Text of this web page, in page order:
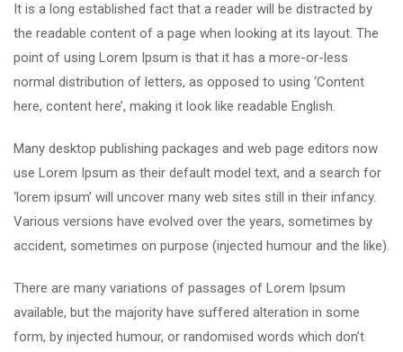
It is a long established fact that a reader will be distracted by
the readable content of a page when looking at its layout. The
point of using Lorem Ipsum is that it has a more-or-less
normal distribution of letters, as opposed to using ‘Content
here, content here’, making it look like readable English.
Many desktop publishing packages and web page editors now
use Lorem Ipsum as their default model text, and a search for
‘lorem ipsum’ will uncover many web sites still in their infancy.
Various versions have evolved over the years, sometimes by
accident, sometimes on purpose (injected humour and the like).
There are many variations of passages of Lorem Ipsum
available, but the majority have suffered alteration in some
form, by injected humour, or randomised words which don’t